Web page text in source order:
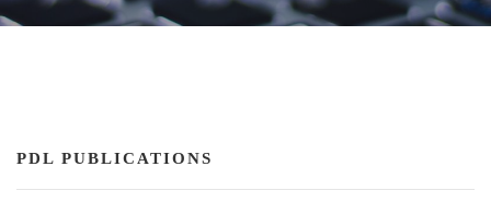
PDL PUBLICATIONS